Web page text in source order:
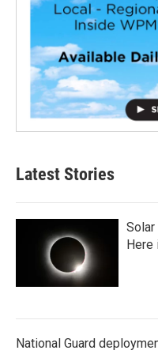
Latest Stories
Here
National Guard